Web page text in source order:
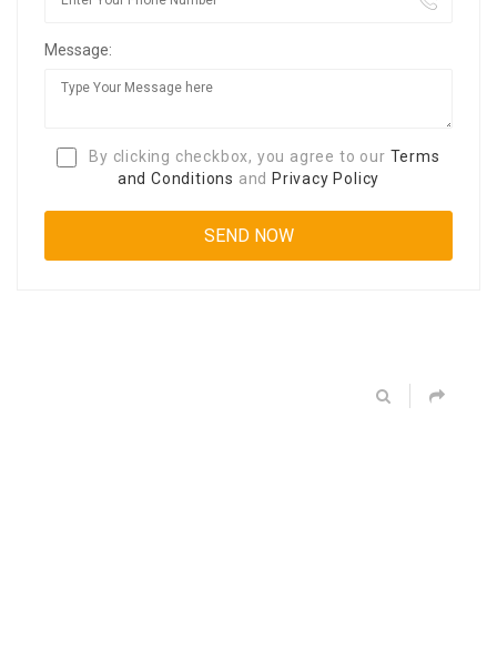
Message:
By clicking checkbox, you agree to our Terms
and Conditions and Privacy Policy